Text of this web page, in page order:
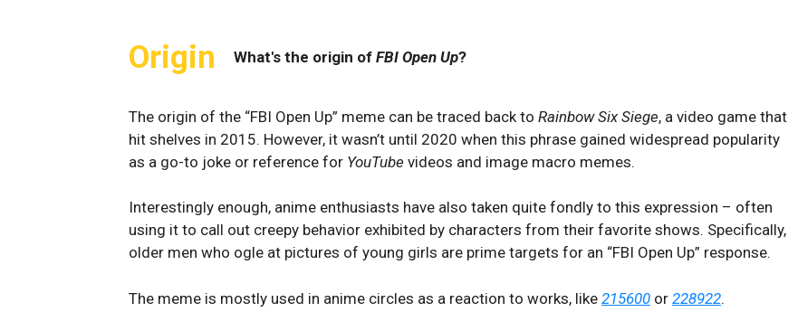
Origin What's the origin of FBI Open Up?
The origin of the “FBI Open Up” meme can be traced back to Rainbow Six Siege, a video game that
hit shelves in 2015. However, it wasn’t until 2020 when this phrase gained widespread popularity
as a go-to joke or reference for YouTube videos and image macro memes.
Interestingly enough, anime enthusiasts have also taken quite fondly to this expression – often
using it to call out creepy behavior exhibited by characters from their favorite shows. Specifically,
older men who ogle at pictures of young girls are prime targets for an “FBI Open Up” response.
The meme is mostly used in anime circles as a reaction to works, like 215600 or 228922.